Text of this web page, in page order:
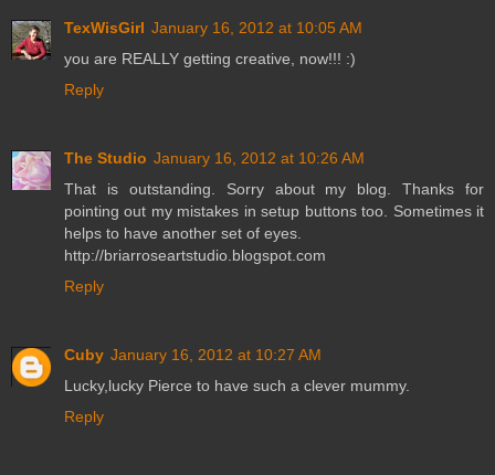
TexWisGirl January 16, 2012 at 10:05 AM
you are REALLY getting creative, now!!! :)
Reply
The Studio January 16, 2012 at 10:26 AM
That is outstanding. Sorry about my blog. Thanks for
pointing out my mistakes in setup buttons too. Sometimes it
helps to have another set of eyes.
http://briarroseartstudio.blogspot.com
Reply
Cuby January 16, 2012 at 10:27 AM
Lucky,lucky Pierce to have such a clever mummy.
Reply